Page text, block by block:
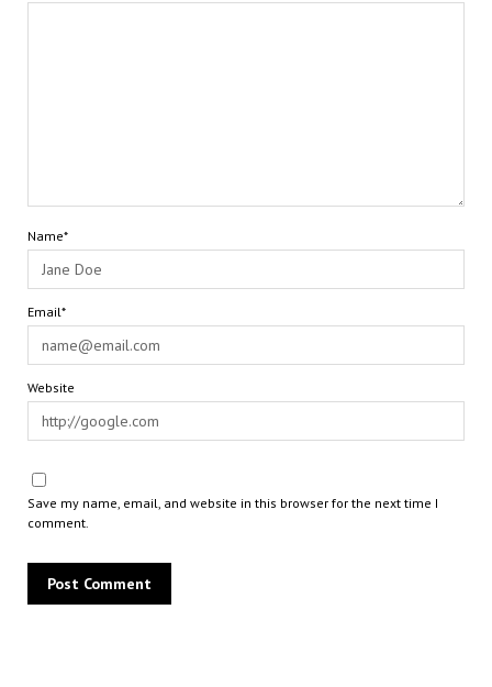
Name*
Email*
Website
Save my name, email, and website in this browser for the next time I
comment.